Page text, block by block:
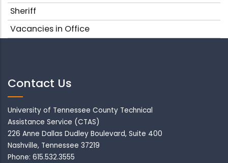
Sheriff
Vacancies in Office
Contact Us
University of Tennessee County Technical
Assistance Service (CTAS)
226 Anne Dallas Dudley Boulevard, Suite 400
Nashville, Tennessee 37219
Phone: 615.532.3555